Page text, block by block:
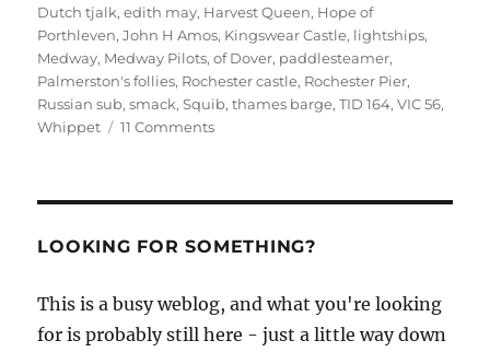
Dutch tjalk,edith may, Harvest Queen, Hope of
Porthleven,John H Amos, Kingswear Castle, lightships,
Medway, Medway Pilots,of Dover, paddlesteamer,
Palmerston's follies, Rochester castle, Rochester Pier,
Russian sub,smack,Squib,thames barge,TID 164,VIC 56,
Whippet
11 Commentson
LOOKING FOR SOMETHING?
This is a busy weblog, and what you're looking
for is probably still here - just a little way down